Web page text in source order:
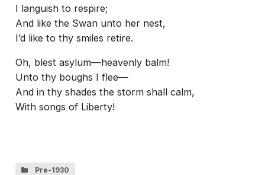
I languish to respire;
And like the Swan unto her nest,
I’d like to thy smiles retire.
Oh, blest asylum—heavenly balm!
Unto thy boughs I flee—
And in thy shades the storm shall calm,
With songs of Liberty!
Pre-1930